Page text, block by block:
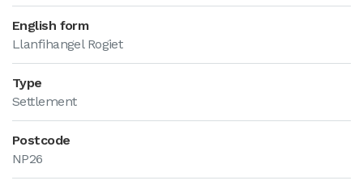
English form
Llanfihangel Rogiet
Type
Settlement
Postcode
NP26